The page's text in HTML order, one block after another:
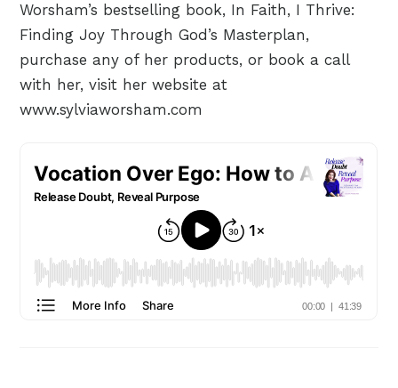
Worsham’s bestselling book, In Faith, I Thrive:
Finding Joy Through God’s Masterplan,
purchase any of her products, or book a call
with her, visit her website at
www.sylviaworsham.com